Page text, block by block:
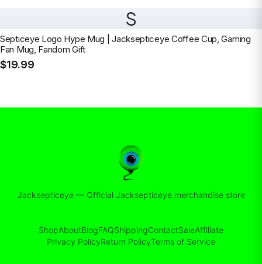
S
Septiceye Logo Hype Mug | Jacksepticeye Coffee Cup, Gaming
Fan Mug, Fandom Gift
$19.99
Jacksepticeye— Official Jacksepticeye merchandise store
ShopAboutBlogFAQShippingContactSaleAffiliate
Privacy PolicyReturn PolicyTerms of Service